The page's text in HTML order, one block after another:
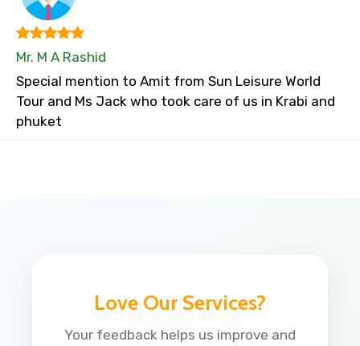
Mr. M A Rashid
Special mention to Amit from Sun Leisure World
Tour and Ms Jack who took care of us in Krabi and
phuket
Love Our Services?
Your feedback helps us improve and